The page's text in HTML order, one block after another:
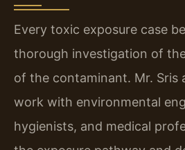
Every toxic exposure case
thorough investigation of
of the contaminant. Mr. Sris
work with environmental
hygienists, and medical